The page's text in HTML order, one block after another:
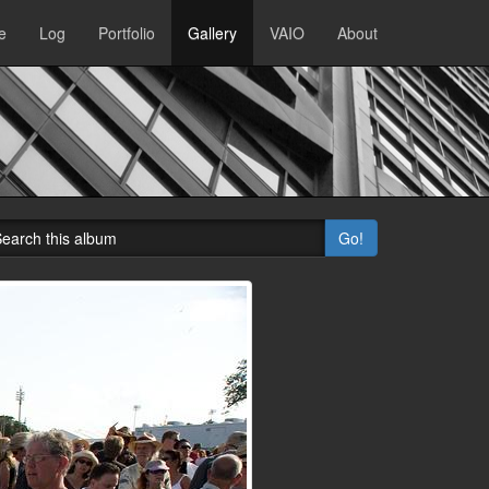
Log Portfolio Gallery VAIO About
Go!